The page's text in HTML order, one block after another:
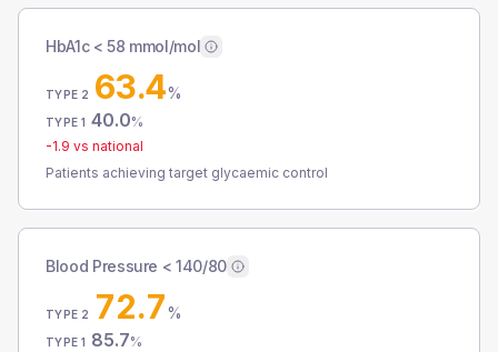
HbA1c < 58 mmol/mol
TYPE 2 63.4%
TYPE 1 40.0%
-1.9 vs national
Patients achieving target glycaemic control
Blood Pressure < 140/80
TYPE 2 72.7%
TYPE 1 85.7%